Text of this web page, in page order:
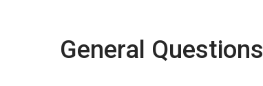
General Questions